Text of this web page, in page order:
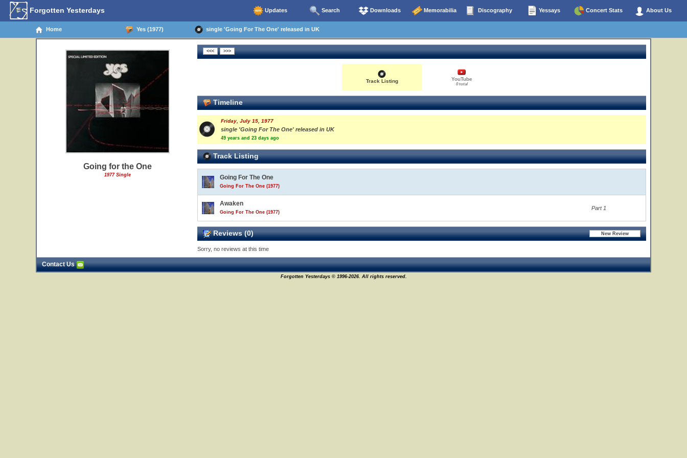
Forgotten Yesterdays Updates Search Downloads Memorabilia Discography Yessays Concert Stats About Us
Home Yes (1977) single 'Going For The One' released in UK
Going for the One
1977 Single
Track Listing YouTube
0 total
Timeline
Friday, July 15, 1977
single 'Going For The One' released in UK
49 years and 23 days ago
Track Listing
Going For The One
Going For The One (1977)
Awaken
Going For The One (1977)
Part 1
Reviews (0)
Sorry, no reviews at this time
Contact Us
Forgotten Yesterdays © 1996-2026. All rights reserved.